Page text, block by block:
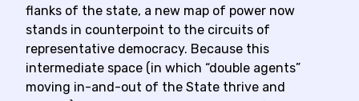
flanks of the state, a new map of power now
stands in counterpoint to the circuits of
representative democracy. Because this
intermediate space (in which “double agents”
moving in-and-out of the State thrive and